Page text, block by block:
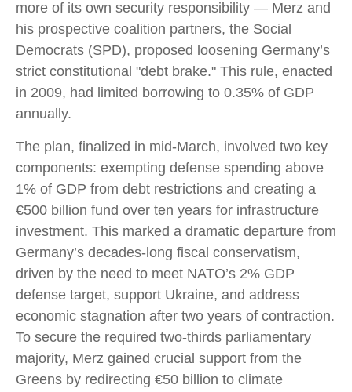
more of its own security responsibility — Merz and
his prospective coalition partners, the Social
Democrats (SPD), proposed loosening Germany’s
strict constitutional "debt brake." This rule, enacted
in 2009, had limited borrowing to 0.35% of GDP
annually.
The plan, finalized in mid-March, involved two key
components: exempting defense spending above
1% of GDP from debt restrictions and creating a
€500 billion fund over ten years for infrastructure
investment. This marked a dramatic departure from
Germany’s decades-long fiscal conservatism,
driven by the need to meet NATO’s 2% GDP
defense target, support Ukraine, and address
economic stagnation after two years of contraction.
To secure the required two-thirds parliamentary
majority, Merz gained crucial support from the
Greens by redirecting €50 billion to climate